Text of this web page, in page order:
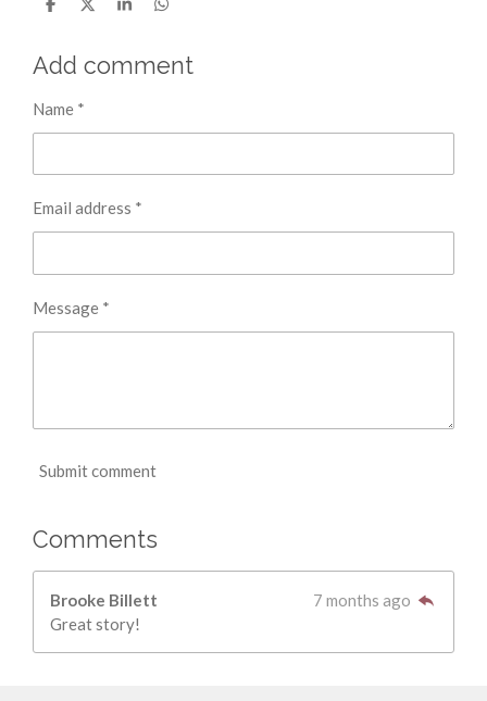
S
r
e
S
r
e
S
r
e
S
r
e
Add comment
Name *
Email address *
Message *
Submit comment
Comments
Brooke Billett
7 months ago
Great story!